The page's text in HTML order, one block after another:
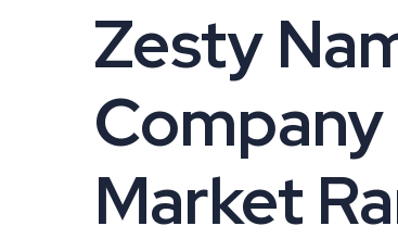
Zesty
Market